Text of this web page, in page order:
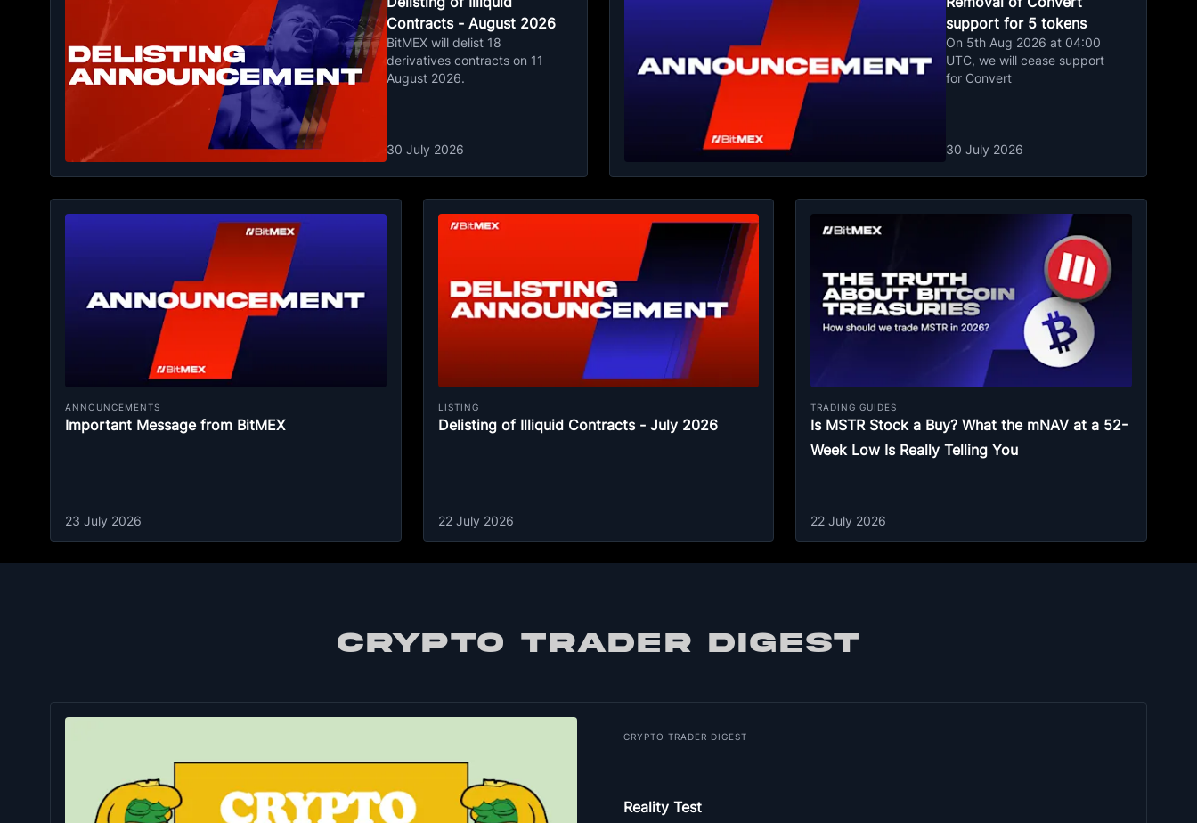
Contracts - August 2026
BitMEX will delist 18
derivatives contracts on 11
August 2026.
30 July 2026
support for 5 tokens
On 5th Aug 2026 at 04:00
UTC, we will cease support
for Convert
30 July 2026
ANNOUNCEMENTS
Important Message from BitMEX
23 July 2026
LISTING
Delisting of Illiquid Contracts - July 2026
22 July 2026
TRADING GUIDES
Is MSTR Stock a Buy? What the mNAV at a 52-
Week Low Is Really Telling You
22 July 2026
CRYPTO TRADER DIGEST
CRYPTO TRADER DIGEST
Reality Test